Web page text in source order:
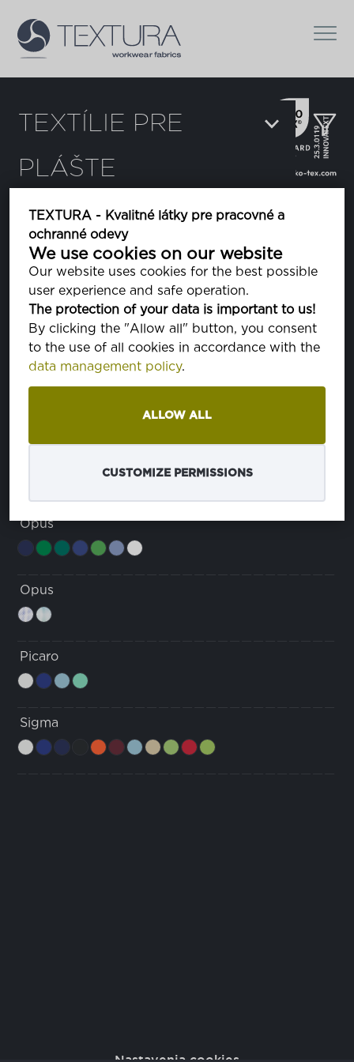
TEXTURA - Kvalitné látky pre pracovné a
ochranné odevy
We use cookies on our website
Our website uses cookies for the best possible
user experience and safe operation.
The protection of your data is important to us!
By clicking the "Allow all" button, you consent
to the use of all cookies in accordance with the
data management policy.
ALLOW ALL
CUSTOMIZE PERMISSIONS
TEXTÍLIE PRE
PLÁŠTE
Filter:
Delta
Dura Breeze
Dura Breeze Comfort
Opus
Opus
Picaro
Sigma